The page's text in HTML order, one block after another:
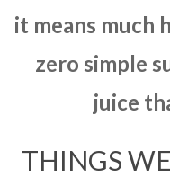
it means much
zero simple
juice
THINGS